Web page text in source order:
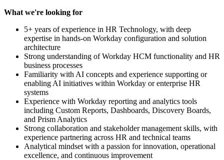
What we're looking for
5+ years of experience in HR Technology, with deep
expertise in hands-on Workday configuration and solution
architecture
Strong understanding of Workday HCM functionality and HR
business processes
Familiarity with AI concepts and experience supporting or
enabling AI initiatives within Workday or enterprise HR
systems
Experience with Workday reporting and analytics tools
including Custom Reports, Dashboards, Discovery Boards,
and Prism Analytics
Strong collaboration and stakeholder management skills, with
experience partnering across HR and technical teams
Analytical mindset with a passion for innovation, operational
excellence, and continuous improvement